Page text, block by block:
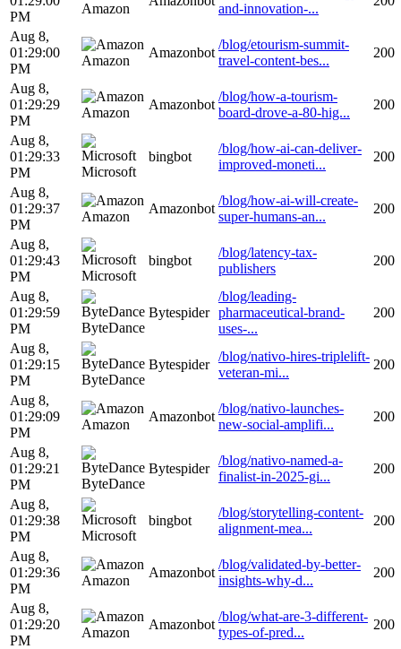
PM
Amazon
and-innovation-...
Aug 8,
01:29:00
PM
Amazon
Amazonbot
/blog/etourism-summit-
travel-content-bes...
200
Aug 8,
01:29:29
PM
Amazon
Amazonbot
/blog/how-a-tourism-
board-drove-a-80-hig...
200
Aug 8,
01:29:33
PM
Microsoft
bingbot
/blog/how-ai-can-deliver-
improved-moneti...
200
Aug 8,
01:29:37
PM
Amazon
Amazonbot
/blog/how-ai-will-create-
super-humans-an...
200
Aug 8,
01:29:43
PM
Microsoft
bingbot
/blog/latency-tax-
publishers
200
Aug 8,
01:29:59
PM
ByteDance
Bytespider
/blog/leading-
pharmaceutical-brand-
uses-...
200
Aug 8,
01:29:15
PM
ByteDance
Bytespider
/blog/nativo-hires-triplelift-
veteran-mi...
200
Aug 8,
01:29:09
PM
Amazon
Amazonbot
/blog/nativo-launches-
new-social-amplifi...
200
Aug 8,
01:29:21
PM
ByteDance
Bytespider
/blog/nativo-named-a-
finalist-in-2025-gi...
200
Aug 8,
01:29:38
PM
Microsoft
bingbot
/blog/storytelling-content-
alignment-mea...
200
Aug 8,
01:29:36
PM
Amazon
Amazonbot
/blog/validated-by-better-
insights-why-d...
200
Aug 8,
01:29:20
PM
Amazon
Amazonbot
/blog/what-are-3-different-
types-of-pred...
200